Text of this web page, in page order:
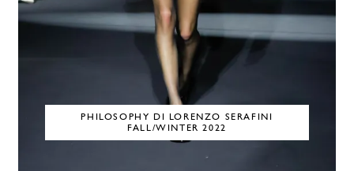
PHILOSOPHY DI LORENZO SERAFINI
FALL/WINTER 2022